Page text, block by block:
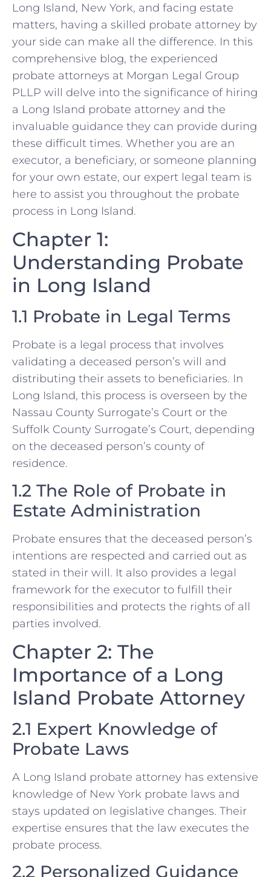
Long Island, New York, and facing estate
matters, having a skilled probate attorney by
your side can make all the difference. In this
comprehensive blog, the experienced
probate attorneys at Morgan Legal Group
PLLP will delve into the significance of hiring
a Long Island probate attorney and the
invaluable guidance they can provide during
these difficult times. Whether you are an
executor, a beneficiary, or someone planning
for your own estate, our expert legal team is
here to assist you throughout the probate
process in Long Island.
Chapter 1:
Understanding Probate
in Long Island
1.1 Probate in Legal Terms
Probate is a legal process that involves
validating a deceased person’s will and
distributing their assets to beneficiaries. In
Long Island, this process is overseen by the
Nassau County Surrogate’s Court or the
Suffolk County Surrogate’s Court, depending
on the deceased person’s county of
residence.
1.2 The Role of Probate in
Estate Administration
Probate ensures that the deceased person’s
intentions are respected and carried out as
stated in their will. It also provides a legal
framework for the executor to fulfill their
responsibilities and protects the rights of all
parties involved.
Chapter 2: The
Importance of a Long
Island Probate Attorney
2.1 Expert Knowledge of
Probate Laws
A Long Island probate attorney has extensive
knowledge of New York probate laws and
stays updated on legislative changes. Their
expertise ensures that the law executes the
probate process.
2.2 Personalized Guidance